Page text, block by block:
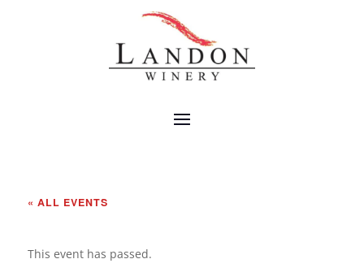
« ALL EVENTS
This event has passed.